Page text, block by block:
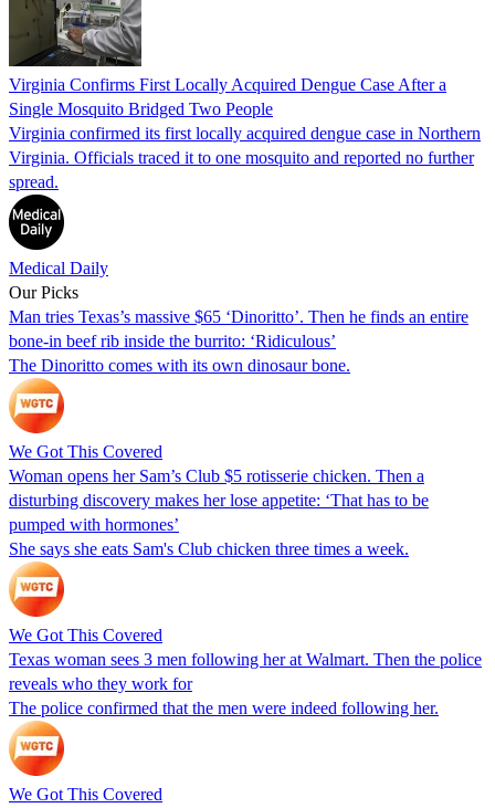
Virginia Confirms First Locally Acquired Dengue Case After a
Single Mosquito Bridged Two People
Virginia confirmed its first locally acquired dengue case in Northern
Virginia. Officials traced it to one mosquito and reported no further
spread.
Medical Daily
Our Picks
Man tries Texas’s massive $65 ‘Dinoritto’. Then he finds an entire
bone-in beef rib inside the burrito: ‘Ridiculous’
The Dinoritto comes with its own dinosaur bone.
We Got This Covered
Woman opens her Sam’s Club $5 rotisserie chicken. Then a
disturbing discovery makes her lose appetite: ‘That has to be
pumped with hormones’
She says she eats Sam's Club chicken three times a week.
We Got This Covered
Texas woman sees 3 men following her at Walmart. Then the police
reveals who they work for
The police confirmed that the men were indeed following her.
We Got This Covered